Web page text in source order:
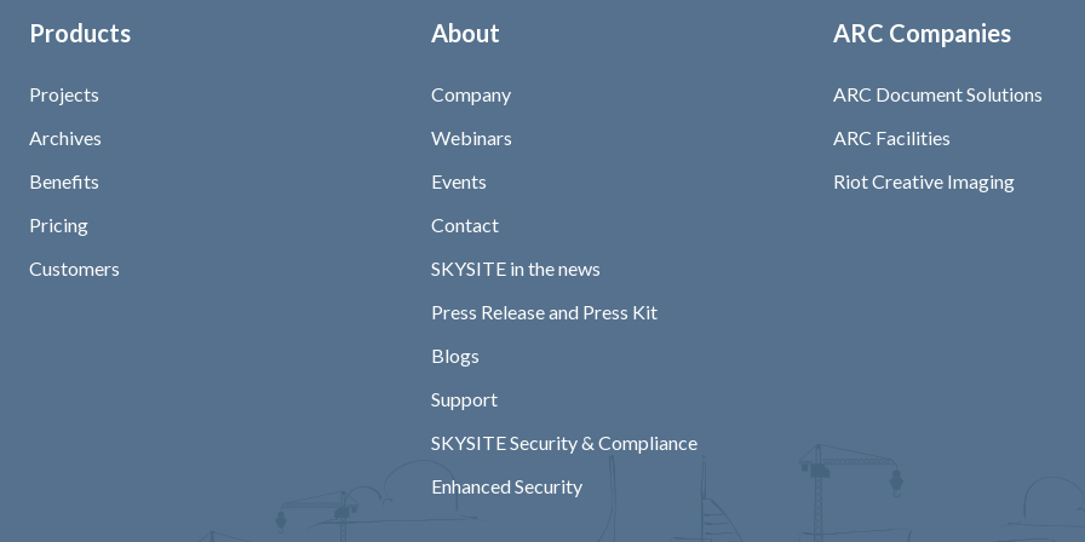
Products
Projects
Archives
Benefits
Pricing
Customers
About
Company
Webinars
Events
Contact
SKYSITE in the news
Press Release and Press Kit
Blogs
Support
SKYSITE Security & Compliance
Enhanced Security
ARC Companies
ARC Document Solutions
ARC Facilities
Riot Creative Imaging